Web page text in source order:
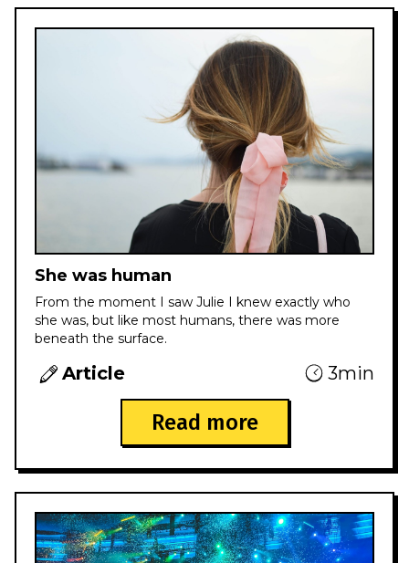
She was human
From the moment I saw Julie I knew exactly who
she was, but like most humans, there was more
beneath the surface.
Article 3min
Read more